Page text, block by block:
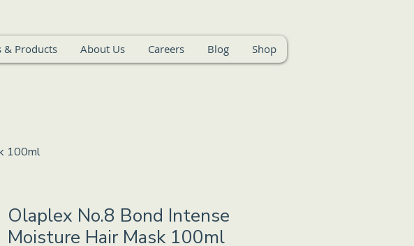
& Products About Us Careers Blog Shop
100ml
Olaplex No.8 Bond Intense
Moisture Hair Mask 100ml